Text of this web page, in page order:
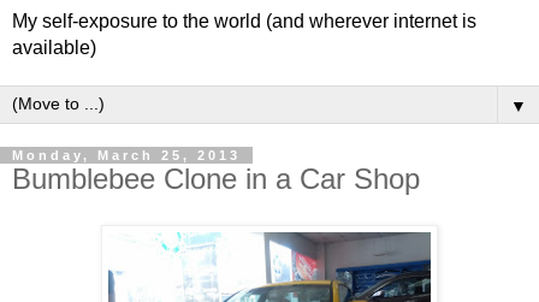
My self-exposure to the world (and wherever internet is
available)
▼
Monday, March 25, 2013
Bumblebee Clone in a Car Shop